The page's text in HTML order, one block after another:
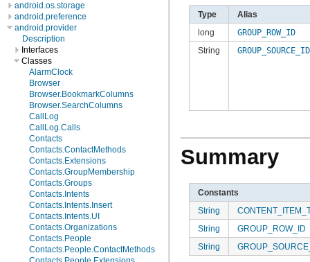
android.os.storage
android.preference
android.provider
Description
Interfaces
Classes
AlarmClock
Browser
Browser.BookmarkColumns
Browser.SearchColumns
CallLog
CallLog.Calls
Contacts
Contacts.ContactMethods
Contacts.Extensions
Contacts.GroupMembership
Contacts.Groups
Contacts.Intents
Contacts.Intents.Insert
Contacts.Intents.UI
Contacts.Organizations
Contacts.People
Contacts.People.ContactMethods
Type
Alias
long
GROUP_ROW_ID
String GROUP_SOURCE_ID
Summary
Constants
String
String
GROUP_ROW_ID
String